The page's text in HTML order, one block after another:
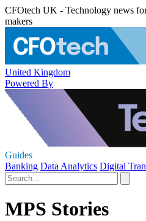
CFOtech UK - Technology news
makers
United Kingdom
Powered By
Guides
Banking Data Analytics Digital
MPS Stories